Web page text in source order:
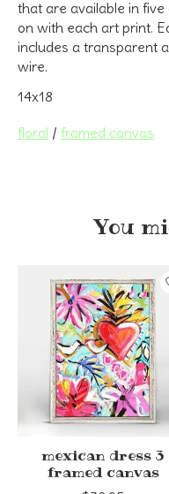
that are available in
on with each art print.
includes a transparent
wire.
14x18
floral / framed canvas
You
mexican dress 3
framed canvas